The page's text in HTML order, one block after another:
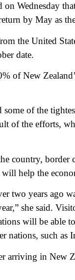
Wednesday
by May as
the United
date.
of New
of the
of the efforts,
country,
will help the
two years ago
she said.
will be able
such as
arriving in New